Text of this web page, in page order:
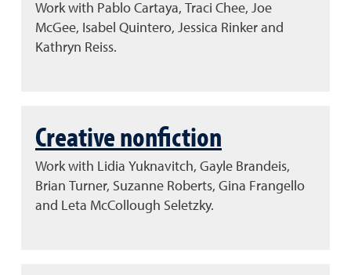
Work with Pablo Cartaya, Traci Chee, Joe
McGee, Isabel Quintero, Jessica Rinker and
Kathryn Reiss.
Creative nonfiction
Work with Lidia Yuknavitch, Gayle Brandeis,
Brian Turner, Suzanne Roberts, Gina Frangello
and Leta McCollough Seletzky.